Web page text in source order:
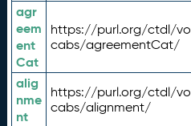
agr
eem
ent
Cat
https://purl.org/ctdl/vo
cabs/agreementCat/
alig
nme
nt
https://purl.org/ctdl/vo
cabs/alignment/